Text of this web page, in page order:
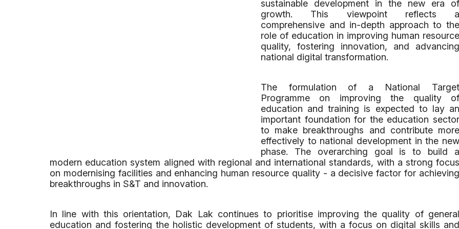
sustainable development in the new era of
growth. This viewpoint reflects a
comprehensive and in-depth approach to the
role of education in improving human resource
quality, fostering innovation, and advancing
national digital transformation.
The formulation of a National Target
Programme on improving the quality of
education and training is expected to lay an
important foundation for the education sector
to make breakthroughs and contribute more
effectively to national development in the new
phase. The overarching goal is to build a
modern education system aligned with regional and international standards, with a strong focus
on modernising facilities and enhancing human resource quality - a decisive factor for achieving
breakthroughs in S&T and innovation.
In line with this orientation, Dak Lak continues to prioritise improving the quality of general
education and fostering the holistic development of students, with a focus on digital skills and